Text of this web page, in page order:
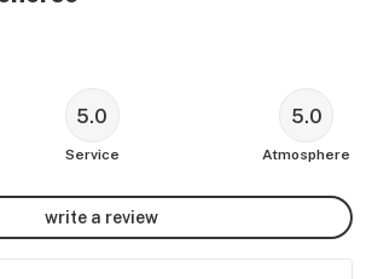
5.0
Service
5.0
Atmosphere
write a review